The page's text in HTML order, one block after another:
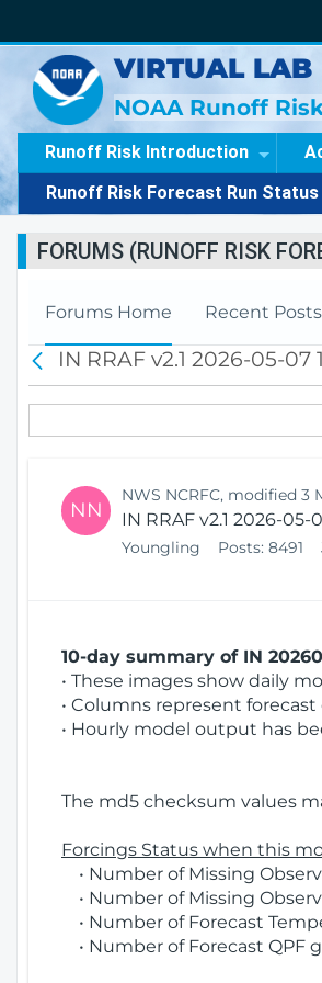
VIRTUAL LAB
NOAA Runoff
Runoff Risk Introduction
Runoff Risk Forecast Run Status
FORUMS (RUNOFF RISK
Forums Home Recent Posts
a
c
k
IN RRAF v2.1 2026-05-07
NN
NWS NCRFC, modified 3
IN RRAF v2.1 2026-05-
Youngling Posts: 8491
10-day summary of IN
• These images show daily
• Columns represent
• Hourly model output has
The md5 checksum values
Forcings Status when this
• Number of Missing
• Number of Missing
• Number of Forecast
• Number of Forecast QPF